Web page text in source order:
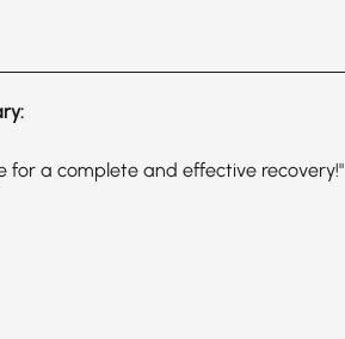
for a complete and effective recovery!"